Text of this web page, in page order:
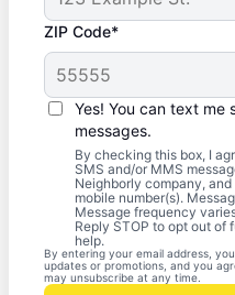
ZIP Code*
Yes! You can text me
messages.
By checking this box, I
SMS and/or MMS
Neighborly company,
mobile number(s).
Message frequency
Reply STOP to opt out of
help.
By entering your email address,
updates or promotions, and you
may unsubscribe at any time.